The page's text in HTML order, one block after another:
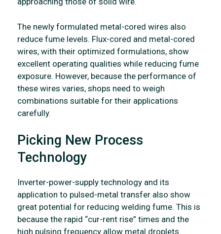
The newly formulated metal-cored wires also
reduce fume levels. Flux-cored and metal-cored
wires, with their optimized formulations, show
excellent operating qualities while reducing fume
exposure. However, because the performance of
these wires varies, shops need to weigh
combinations suitable for their applications
carefully.
Picking New Process
Technology
Inverter-power-supply technology and its
application to pulsed-metal transfer also show
great potential for reducing welding fume. This is
because the rapid “cur-rent rise” times and the
high pulsing frequency allow metal droplets